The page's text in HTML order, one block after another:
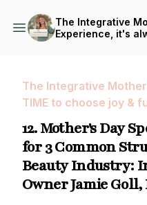
The Integrative
Experience, it's
The Integrative
TIME to choose joy &
12. Mother's Day
for 3 Common
Beauty Industry:
Owner Jamie Goll,